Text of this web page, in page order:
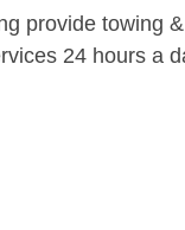
provide towing
24 hours a